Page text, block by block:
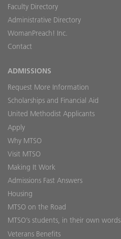
Faculty Directory
Administrative Directory
WomanPreach! Inc.
Contact
ADMISSIONS
Request More Information
Scholarships and Financial Aid
United Methodist Applicants
Apply
Why MTSO
Visit MTSO
Making It Work
Admissions Fast Answers
Housing
MTSO on the Road
MTSO’s students, in their own words
Veterans Benefits